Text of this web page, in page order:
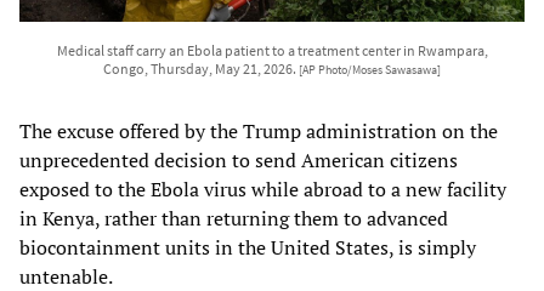
Medical staff carry an Ebola patient to a treatment center in Rwampara,
Congo, Thursday, May 21, 2026. [AP Photo/Moses Sawasawa]
The excuse offered by the Trump administration on the
unprecedented decision to send American citizens
exposed to the Ebola virus while abroad to a new facility
in Kenya, rather than returning them to advanced
biocontainment units in the United States, is simply
untenable.